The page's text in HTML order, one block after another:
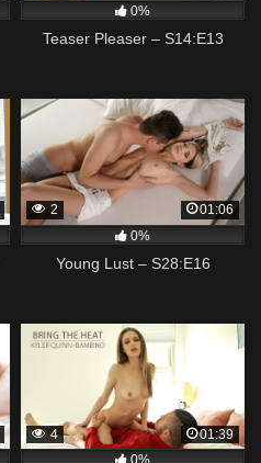
0%
Teaser Pleaser – S14:E13
2
01:06
0%
Young Lust – S28:E16
4
01:39